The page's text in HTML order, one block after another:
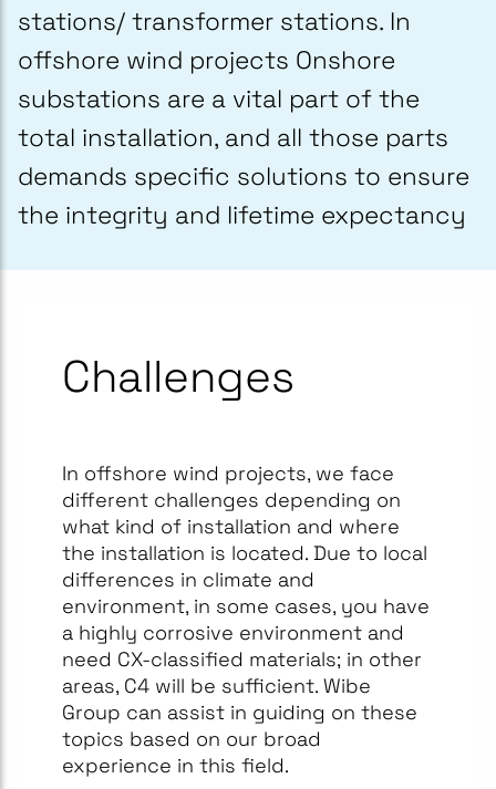
stations/ transformer stations. In
offshore wind projects Onshore
substations are a vital part of the
total installation, and all those parts
demands specific solutions to ensure
the integrity and lifetime expectancy
Challenges
In offshore wind projects, we face
different challenges depending on
what kind of installation and where
the installation is located. Due to local
differences in climate and
environment, in some cases, you have
a highly corrosive environment and
need CX-classified materials; in other
areas, C4 will be sufficient. Wibe
Group can assist in guiding on these
topics based on our broad
experience in this field.​